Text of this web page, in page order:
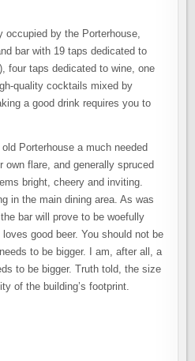
occupied by the Porterhouse,
bar with 19 taps dedicated to
four taps dedicated to wine, one
quality cocktails mixed by
a good drink requires you to
Porterhouse a much needed
own flare, and generally spruced
bright, cheery and inviting.
in the main dining area. As was
bar will prove to be woefully
good beer. You should not be
to be bigger. I am, after all, a
to be bigger. Truth told, the size
of the building’s footprint.